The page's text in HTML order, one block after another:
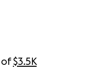
of$3.5K